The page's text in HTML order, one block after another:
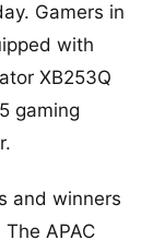
Gamers in
with
XB253Q
gaming
and winners
APAC